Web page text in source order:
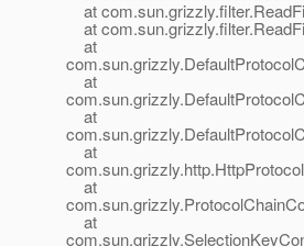
at
at
at
at
at
at
at
at